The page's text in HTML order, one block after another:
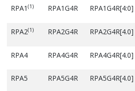
Denotes that these pins and
RPA1 (1) RPA1G4R RPA1G4R[4:0]
RPA2(1) RPA2G4R RPA2G4R[4.0]
RPA4 RPA4G4R RPA4G4R[4.0]
RPA5 RPA5G4R RPA5G4R[4.0]